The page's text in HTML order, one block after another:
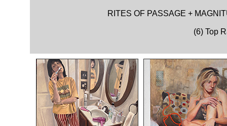
RITES OF PASSAGE +
(6) Top